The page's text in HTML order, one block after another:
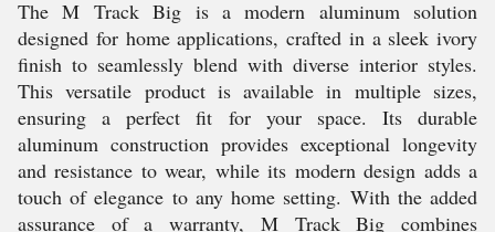
The M Track Big is a modern aluminum solution
designed for home applications, crafted in a sleek ivory
finish to seamlessly blend with diverse interior styles.
This versatile product is available in multiple sizes,
ensuring a perfect fit for your space. Its durable
aluminum construction provides exceptional longevity
and resistance to wear, while its modern design adds a
touch of elegance to any home setting. With the added
assurance of a warranty, M Track Big combines